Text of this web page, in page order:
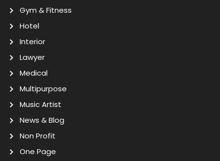
Gym & Fitness
Hotel
Interior
Lawyer
Medical
Multipurpose
Music Artist
News & Blog
Non Profit
One Page